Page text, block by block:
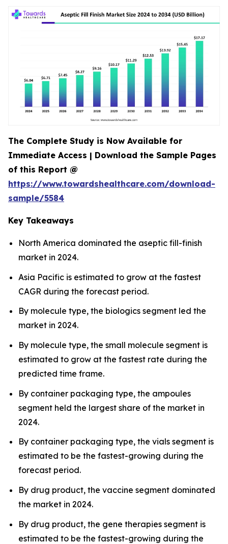
The Complete Study is Now Available for
Immediate Access | Download the Sample Pages
of this Report @
https://www.towardshealthcare.com/download-
sample/5584
Key Takeaways
North America dominated the aseptic fill-finish
market in 2024.
Asia Pacific is estimated to grow at the fastest
CAGR during the forecast period.
By molecule type, the biologics segment led the
market in 2024.
By molecule type, the small molecule segment is
estimated to grow at the fastest rate during the
predicted time frame.
By container packaging type, the ampoules
segment held the largest share of the market in
2024.
By container packaging type, the vials segment is
estimated to be the fastest-growing during the
forecast period.
By drug product, the vaccine segment dominated
the market in 2024.
By drug product, the gene therapies segment is
estimated to be the fastest-growing during the